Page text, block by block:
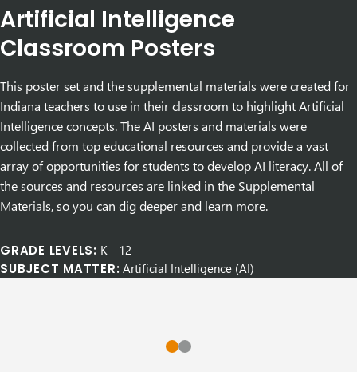
Artificial Intelligence
Classroom Posters
This poster set and the supplemental materials were created for
Indiana teachers to use in their classroom to highlight Artificial
Intelligence concepts.The AI posters and materials were
collected from top educational resources and provide a vast
array of opportunities for students to develop AI literacy. All of
the sources and resources are linked in the Supplemental
Materials, so you can dig deeper and learn more.
GRADE LEVELS: K - 12
SUBJECT MATTER: Artificial Intelligence (AI)